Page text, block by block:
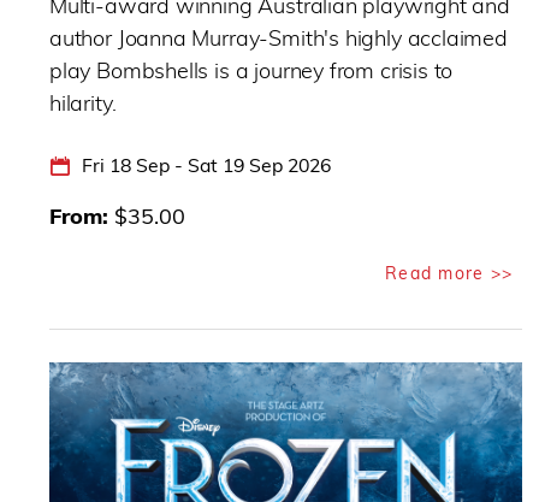
author Joanna Murray-Smith's highly acclaimed
play Bombshells is a journey from crisis to
hilarity.
Fri 18 Sep - Sat 19 Sep 2026
From $35.00
Read more >>